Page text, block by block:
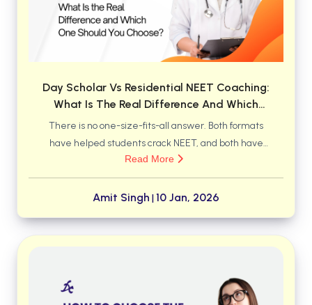
BBA 6th Semester PU Chandigarh
MA PU Chandigarh
MA 1st Semester PU ChandigarhMA 2nd Semester PU Chandigarh
MA 3rd Semester PU ChandigarhMA 4th Semester PU Chandigarh
MA 5th Semester PU ChandigarhMA 6th Semester PU Chandigarh
Medical Books
BCOM PU Chandigarh
BCOM 2nd Semester PU Chandigarh
Day Scholar Vs Residential NEET Coaching:
What Is The Real Difference And Which
One Should You Choose?
There is no one-size-fits-all answer. Both formats
have helped students crack NEET, and both have
also failed students when the environment did not
match their needs. The difference lies not just in
where a student studies, but how they live, manage
Read More
Amit Singh |10 Jan, 2026